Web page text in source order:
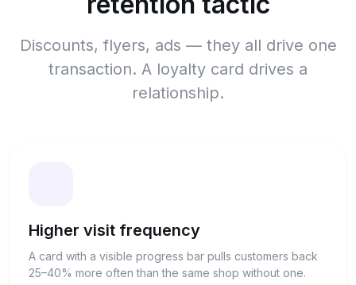
Discounts, flyers, ads — they all drive one
transaction. A loyalty card drives a
relationship.
Higher visit frequency
A card with a visible progress bar pulls customers back
25–40% more often than the same shop without one.